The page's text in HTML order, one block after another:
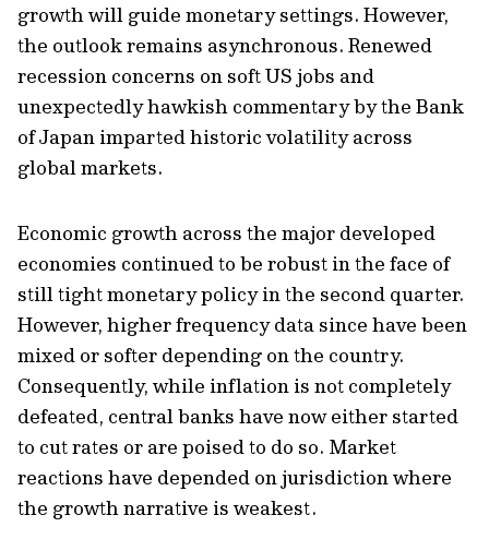
growth will guide monetary settings. However,
the outlook remains asynchronous. Renewed
recession concerns on soft US jobs and
unexpectedly hawkish commentary by the Bank
of Japan imparted historic volatility across
global markets.
Economic growth across the major developed
economies continued to be robust in the face of
still tight monetary policy in the second quarter.
However, higher frequency data since have been
mixed or softer depending on the country.
Consequently, while inflation is not completely
defeated, central banks have now either started
to cut rates or are poised to do so. Market
reactions have depended on jurisdiction where
the growth narrative is weakest.